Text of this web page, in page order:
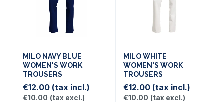
MILO NAVY BLUE
WOMEN'S WORK
TROUSERS
€12.00 (tax incl.)
€10.00 (tax excl.)
MILO WHITE
WOMEN'S WORK
TROUSERS
€12.00 (tax incl.)
€10.00 (tax excl.)